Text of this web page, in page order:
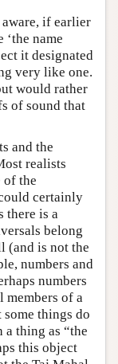
if earlier
name
it designated
very like one.
would rather
of sound that
and the
realists
of the
certainly
there is a
belong
(and is not the
numbers and
numbers
members of a
some things do
a thing as “the
this object